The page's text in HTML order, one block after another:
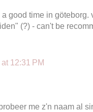
good time in göteborg.
(?) - can't be
12:31 PM
me z'n naam al